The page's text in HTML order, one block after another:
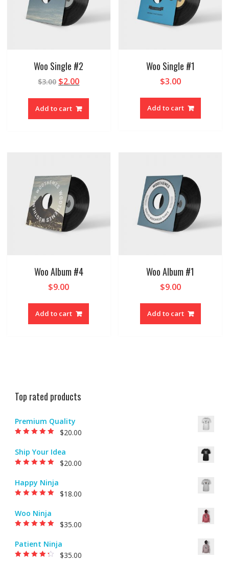
Woo Single #2
$3.00 $2.00
Add to cart
Woo Single #1
$3.00
Add to cart
Woo Album #4
$9.00
Add to cart
Woo Album #1
$9.00
Add to cart
Top rated products
Premium Quality
$20.00
Ship Your Idea
$20.00
Happy Ninja
$18.00
Woo Ninja
$35.00
Patient Ninja
$35.00